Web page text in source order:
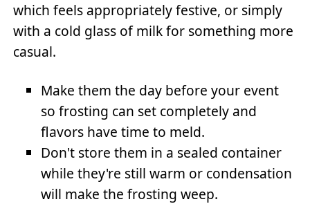
which feels appropriately festive, or simply
with a cold glass of milk for something more
casual.
Make them the day before your event
so frosting can set completely and
flavors have time to meld.
Don't store them in a sealed container
while they're still warm or condensation
will make the frosting weep.